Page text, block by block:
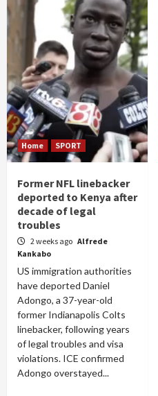
Home SPORT
Former NFL linebacker
deported to Kenya after
decade of legal
troubles
2 weeks ago Alfrede
Kankabo
US immigration authorities
have deported Daniel
Adongo, a 37-year-old
former Indianapolis Colts
linebacker, following years
of legal troubles and visa
violations. ICE confirmed
Adongo overstayed...